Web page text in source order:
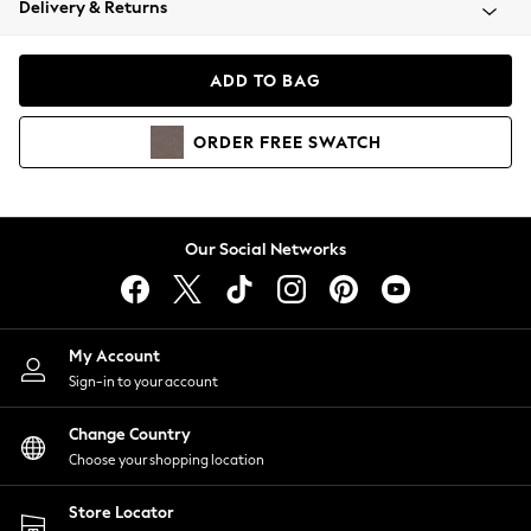
Coats & Jackets
Hoodies & Sweatshirts
Lingerie
Nightwear
Shirts & Blouses
Shorts
Skirts
Suits & Tailoring
Sportswear
Swimwear
Delivery & Returns
ADD TO BAG
ORDER FREE SWATCH
Our Social Networks
My Account
Sign-in to your account
Change Country
Choose your shopping location
Store Locator